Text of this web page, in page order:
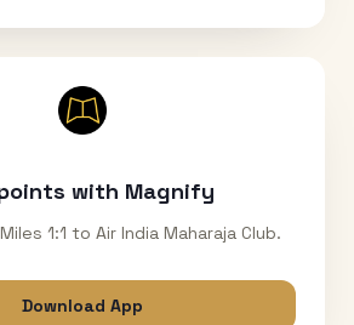
with Magnify
1:1 to Air India Maharaja Club.
Download App